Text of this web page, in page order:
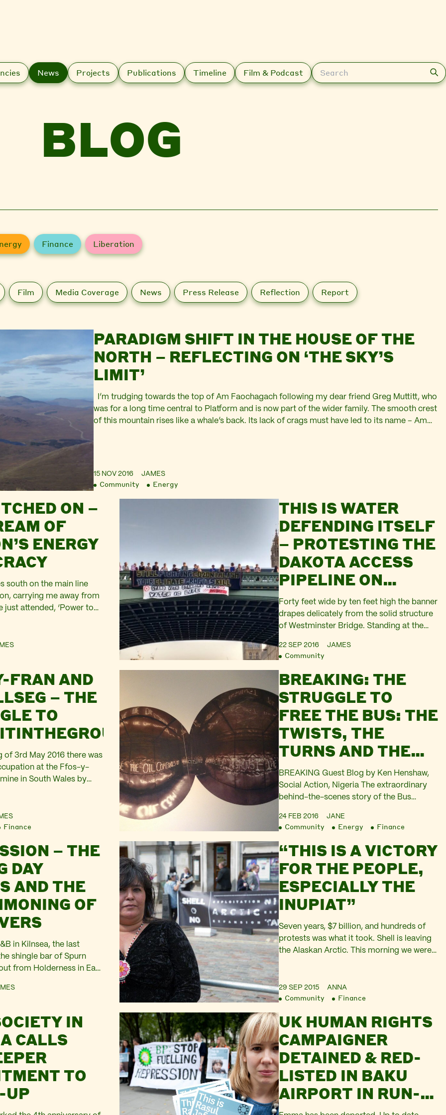
News Projects Publications Timeline Film & Podcast Search
BLOG
Finance Liberation
Film Media Coverage News Press Release Reflection Report
PARADIGM SHIFT IN THE HOUSE OF THE
NORTH – REFLECTING ON ‘THE SKY’S
LIMIT’
I’m trudging towards the top of Am Faochagach following my dear friend Greg Muttitt, who
was for a long time central to Platform and is now part of the wider family. The smooth crest
of this mountain rises like a whale’s back. Its lack of crags must have led to its name – Am…
15 NOV 2016 JAMES
Community Energy
ON –
OF
ENERGY
south on the main line
carrying me away from
just attended, ‘Power to
the roofs of the houses
up this steep sided
THIS IS WATER
DEFENDING ITSELF
– PROTESTING THE
DAKOTA ACCESS
PIPELINE ON
WESTMINSTER
BRIDGE
Forty feet wide by ten feet high the banner
drapes delicately from the solid structure
of Westminster Bridge. Standing at the
hundred passengers looking up at us from
the tourist vessel ‘Millennium Dream’.
They are clearly trying to decipher…
22 SEP 2016 JAMES
Community
FRAN AND
– THE
TO
of 3rd May 2016 there was
at the Ffos-y-
in South Wales by
in the incessant
between clusters of newly
Finance
BREAKING: THE
STRUGGLE TO
FREE THE BUS: THE
TWISTS, THE
TURNS AND THE
CONSPIRACIES
BREAKING Guest Blog by Ken Henshaw,
Social Action, Nigeria The extraordinary
behind-the-scenes story of the Bus
release the memorial to Ken Saro-Wiwa
and the Ogoni 8. Show your support –
follow and tweet @GreatOgoni,
@Kenn_Henshaw, @S_DouglasCamp.
Support the Movement…
24 FEB 2016 JANE
Community Energy Finance
– THE
DAY
AND THE
OF
in Kilnsea, the last
shingle bar of Spurn
from Holderness in East
From the
see white horses on the
“THIS IS A VICTORY
FOR THE PEOPLE,
ESPECIALLY THE
INUPIAT”
Seven years, $7 billion, and hundreds of
protests was what it took. Shell is leaving
the Alaskan Arctic. This morning we were
stage with Aurora – Greenpeace’s
spectacular bus-sized polar bear puppet –
29 SEP 2015 ANNA
Community Finance
IN
CALLS
TO
UP
UK HUMAN RIGHTS
CAMPAIGNER
DETAINED & RED-
LISTED IN BAKU
AIRPORT IN RUN-
UP TO EUROPEAN